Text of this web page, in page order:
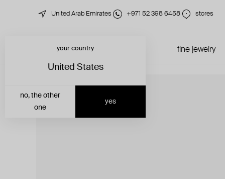
United Arab Emirates +971 52 398 6458 stores
fine jewelry
your country
United States
yes
no, the other
one